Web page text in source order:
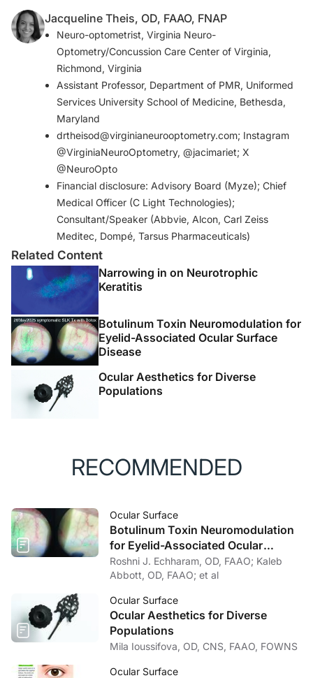
DEWS II Tear Film Report. Ocul Surf. 2017;15(3):366-
403.
2. M ller LJ, Marfurt CF, Kruse F, Tervo TM. Corneal
nerves: structure, contents and function. Exp Eye Res.
2003;76(5):521-542.
3. Guerrero-Moreno A, Baudouin C, Melik
Parsadaniantz S, R aux-Le Goazigo A. Morphological
and functional changes of corneal nerves and their
contribu tion to peripheral and central sensory
abnormalities. Front Cell Neurosci. 2020;14:610342.
4. Raja SN, Carr DB, Cohen M, et al. The revised
International Association for the Study of Pain definition
of pain: concepts, challenges, and compromises. Pain.
2020;161(9):1976-1982.
5. Belmonte C, Nichols JJ, Cox SM, et al. TFOS DEWS II
Pain And Sensation Report.
437.
Jacqueline Theis, OD, FAAO, FNAP
Neuro-optometrist, Virginia Neuro-
Optometry/Concussion Care Center of Virginia,
Richmond, Virginia
Assistant Professor, Department of PMR, Uniformed
Services University School of Medicine, Bethesda,
Maryland
drtheisod@virginianeurooptometry.com; Instagram
@VirginiaNeuroOptometry, @jacimariet; X
@NeuroOpto
Financial disclosure: Advisory Board (Myze); Chief
Medical Officer (C Light Technologies);
Consultant/Speaker (Abbvie, Alcon, Carl Zeiss
Meditec, Dompé, Tarsus Pharmaceuticals)
Related Content
Narrowing in on Neurotrophic
Keratitis
Botulinum Toxin Neuromodulation for
Eyelid-Associated Ocular Surface
Disease
Ocular Aesthetics for Diverse
Populations
RECOMMENDED
Ocular Surface
Botulinum Toxin Neuromodulation
for Eyelid-Associated Ocular
Surface Disease
Roshni J. Echharam, OD, FAAO; Kaleb
Abbott, OD, FAAO; et al
Ocular Surface
Ocular Aesthetics for Diverse
Populations
Mila Ioussifova, OD, CNS, FAAO, FOWNS
Ocular Surface